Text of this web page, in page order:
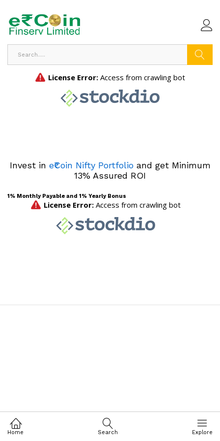
Invest in e₹Coin Nifty Portfolioand get Minimum
13% Assured ROI
1% Monthly Payable and 1% Yearly Bonus
Home Search Explore